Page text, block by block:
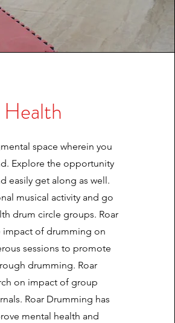
space wherein you
Explore the opportunity
easily get along as well.
musical activity and go
drum circle groups. Roar
impact of drumming on
sessions to promote
drumming. Roar
on impact of group
Roar Drumming has
mental health and